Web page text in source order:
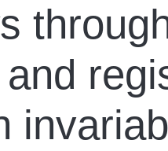
and